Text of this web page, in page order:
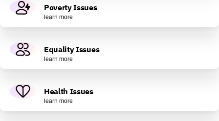
Poverty Issues
learn more
Equality Issues
learn more
Health Issues
learn more